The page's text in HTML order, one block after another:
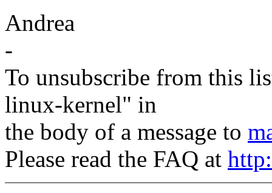
Andrea
-
To unsubscribe from this
linux-kernel" in
the body of a message to
Please read the FAQ at